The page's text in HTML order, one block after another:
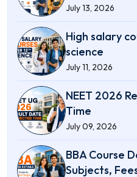
July 13, 2026
High salary
science
July 11, 2026
NEET 2026
Time
July 09, 2026
BBA Course
Subjects,